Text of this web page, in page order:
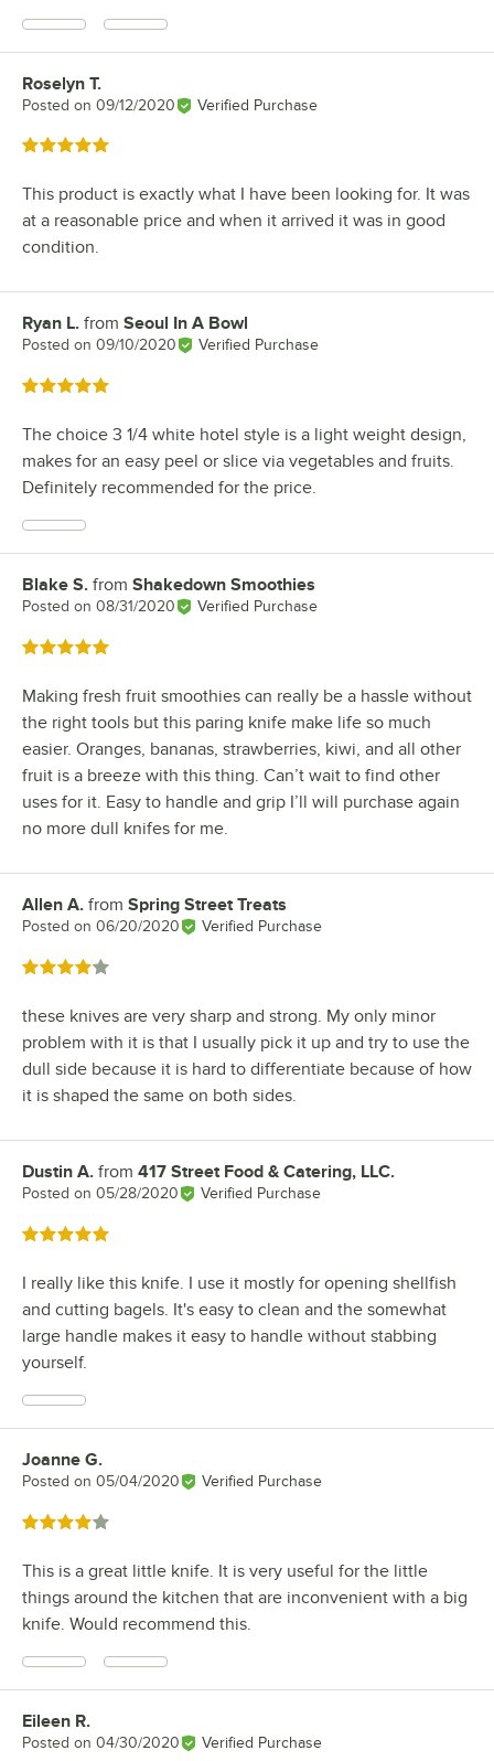
Review by
Roselyn T.
Posted on 09/12/2020 Verified Purchase
Rated 5 out of 5 stars
This product is exactly what I have been looking for. It was
at a reasonable price and when it arrived it was in good
condition.
Review by
Ryan L. from Seoul In A Bowl
Posted on 09/10/2020 Verified Purchase
Rated 5 out of 5 stars
The choice 3 1/4 white hotel style is a light weight design,
makes for an easy peel or slice via vegetables and fruits.
Definitely recommended for the price.
Review by
Blake S. from Shakedown Smoothies
Posted on 08/31/2020 Verified Purchase
Rated 5 out of 5 stars
Making fresh fruit smoothies can really be a hassle without
the right tools but this paring knife make life so much
easier. Oranges, bananas, strawberries, kiwi, and all other
fruit is a breeze with this thing. Can’t wait to find other
uses for it. Easy to handle and grip I’ll will purchase again
no more dull knifes for me.
Review by
Allen A. from Spring Street Treats
Posted on 06/20/2020 Verified Purchase
Rated 4 out of 5 stars
these knives are very sharp and strong. My only minor
problem with it is that I usually pick it up and try to use the
dull side because it is hard to differentiate because of how
it is shaped the same on both sides.
Review by
Dustin A. from 417 Street Food & Catering, LLC.
Posted on 05/28/2020 Verified Purchase
Rated 5 out of 5 stars
I really like this knife. I use it mostly for opening shellfish
and cutting bagels. It's easy to clean and the somewhat
large handle makes it easy to handle without stabbing
yourself.
Review by
Joanne G.
Posted on 05/04/2020 Verified Purchase
Rated 4 out of 5 stars
This is a great little knife. It is very useful for the little
things around the kitchen that are inconvenient with a big
knife. Would recommend this.
Review by
Eileen R.
Posted on 04/30/2020 Verified Purchase